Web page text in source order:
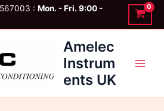
: Mon. - Fri. 9:00 -
Amelec
Instrum
ents UK